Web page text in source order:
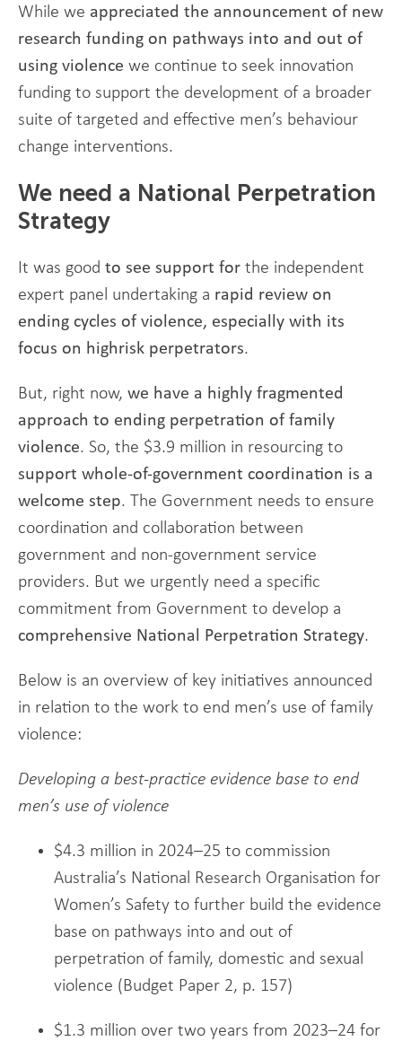
While we appreciated the announcement of new
research funding on pathways into and out of
using violence we continue to seek innovation
funding to support the development of a broader
suite of targeted and effective men’s behaviour
change interventions.
We need a National Perpetration
Strategy
It was good to see support for the independent
expert panel undertaking a rapid review on
ending cycles of violence, especially with its
focus on highrisk perpetrators.
But, right now, we have a highly fragmented
approach to ending perpetration of family
violence. So, the $3.9 million in resourcing to
support whole-of-government coordination is a
welcome step. The Government needs to ensure
coordination and collaboration between
government and non-government service
providers. But we urgently need a specific
commitment from Government to develop a
comprehensive National Perpetration Strategy.
Below is an overview of key initiatives announced
in relation to the work to end men’s use of family
violence:
Developing a best-practice evidence base to end
men’s use of violence
$4.3 million in 2024–25 to commission
Australia’s National Research Organisation for
Women’s Safety to further build the evidence
base on pathways into and out of
perpetration of family, domestic and sexual
violence (Budget Paper 2, p. 157)
$1.3 million over two years from 2023–24 for